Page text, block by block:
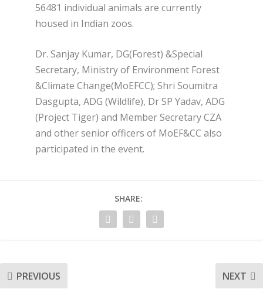
56481 individual animals are currently
housed in Indian zoos.
Dr. Sanjay Kumar, DG(Forest) &Special
Secretary, Ministry of Environment Forest
&Climate Change(MoEFCC); Shri Soumitra
Dasgupta, ADG (Wildlife), Dr SP Yadav, ADG
(Project Tiger) and Member Secretary CZA
and other senior officers of MoEF&CC also
participated in the event.
SHARE:
PREVIOUS NEXT